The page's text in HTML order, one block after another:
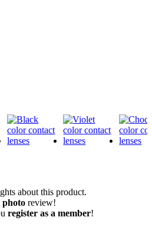
about this product.
review!
register as a member!